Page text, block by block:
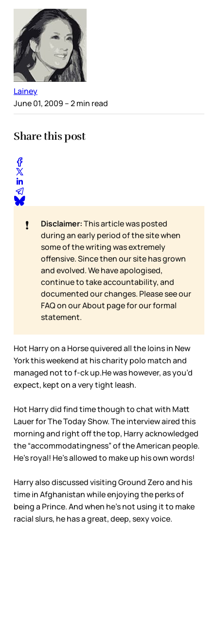
Lainey
June 01, 2009 – 2 min read
Share this post
❗ Disclaimer:This article was posted
during an early period of the site when
some of the writing was extremely
offensive. Since then our site has grown
and evolved. We have apologised,
continue to take accountability, and
documented our changes. Please see our
FAQ on ourAbout page for our formal
statement.
Hot Harry on a Horse quivered all the loins in New
York this weekend at his charity polo match and
managed not to f-ck up.He was however, as you’d
expect, kept on a very tight leash.
Hot Harry did find time though to chat with Matt
Lauer for The Today Show. The interview aired this
morning and right off the top, Harry acknowledged
the “accommodatingness” of the American people.
He’s royal! He’s allowed to make up his own words!
Harry also discussed visiting Ground Zero and his
time in Afghanistan while enjoying the perks of
being a Prince. And when he’s not using it to make
racial slurs, he has a great, deep, sexy voice.